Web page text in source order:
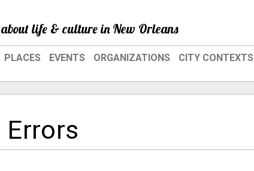
life & culture in New Orleans
PLACES EVENTS ORGANIZATIONS CITY CONTEXTS